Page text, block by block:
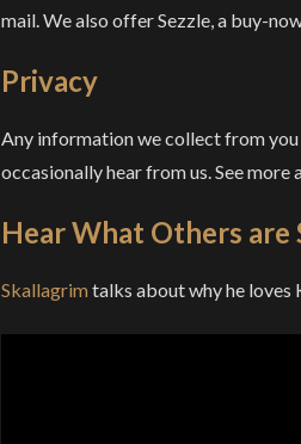
mail. We also offer Sezzle, a buy-
Privacy
Any information we collect from
occasionally hear from us. See
Hear What Others are
Skallagrim talks about why he loves